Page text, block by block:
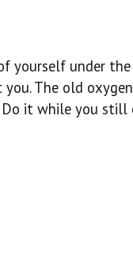
yourself under
The old
it while you still